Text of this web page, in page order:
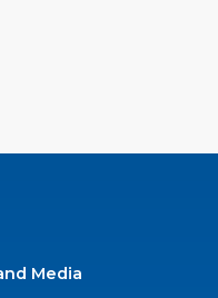
Media